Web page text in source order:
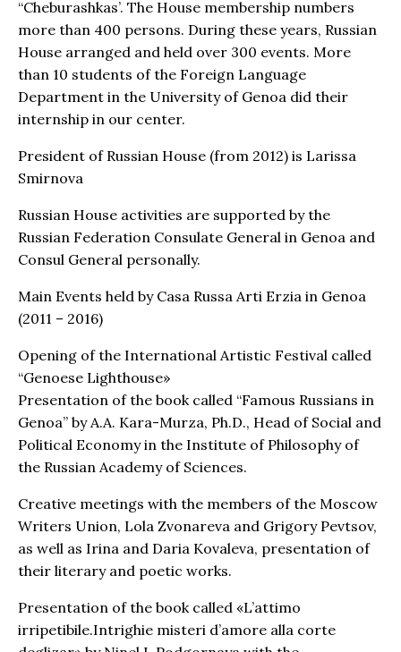
“Cheburashkas’. The House membership numbers
more than 400 persons. During these years, Russian
House arranged and held over 300 events. More
than 10 students of the Foreign Language
Department in the University of Genoa did their
internship in our center.
President of Russian House (from 2012) is Larissa
Smirnova
Russian House activities are supported by the
Russian Federation Consulate General in Genoa and
Consul General personally.
Main Events held by Casa Russa Arti Erzia in Genoa
(2011 – 2016)
Opening of the International Artistic Festival called
“Genoese Lighthouse»
Presentation of the book called “Famous Russians in
Genoa” by A.A. Kara-Murza, Ph.D., Head of Social and
Political Economy in the Institute of Philosophy of
the Russian Academy of Sciences.
Creative meetings with the members of the Moscow
Writers Union, Lola Zvonareva and Grigory Pevtsov,
as well as Irina and Daria Kovaleva, presentation of
their literary and poetic works.
Presentation of the book called «L’attimo
irripetibile.Intrighie misteri d’amore alla corte